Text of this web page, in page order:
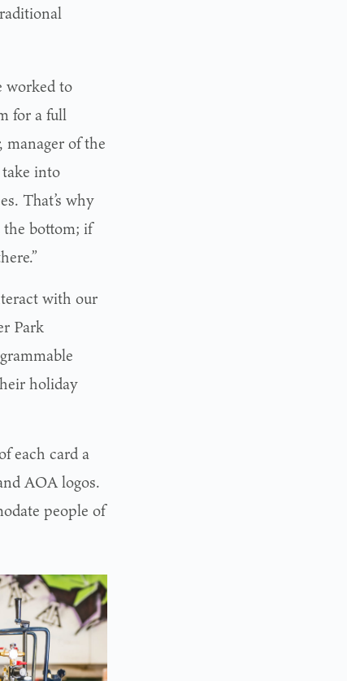
worked to
for a full
manager of the
into
That’s why
the bottom; if
with our
Park
holiday
each card a
AOA logos.
people of